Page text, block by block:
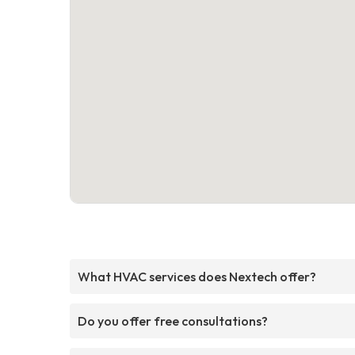
What HVAC services does Nextech offer?
Do you offer free consultations?